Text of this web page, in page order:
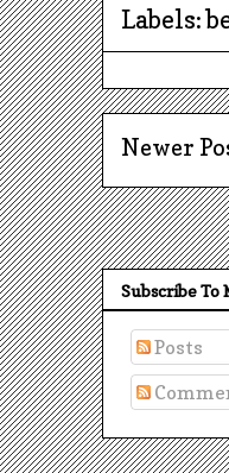
Labels:
Newer
Subscribe To
Posts